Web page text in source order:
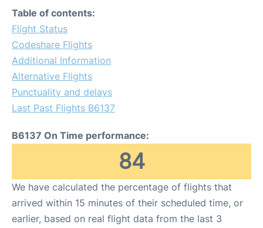
Table of contents:
Flight Status
Codeshare Flights
Additional Information
Alternative Flights
Punctuality and delays
Last Past Flights B6137
B6137 On Time performance:
84
We have calculated the percentage of flights that
arrived within 15 minutes of their scheduled time, or
earlier, based on real flight data from the last 3